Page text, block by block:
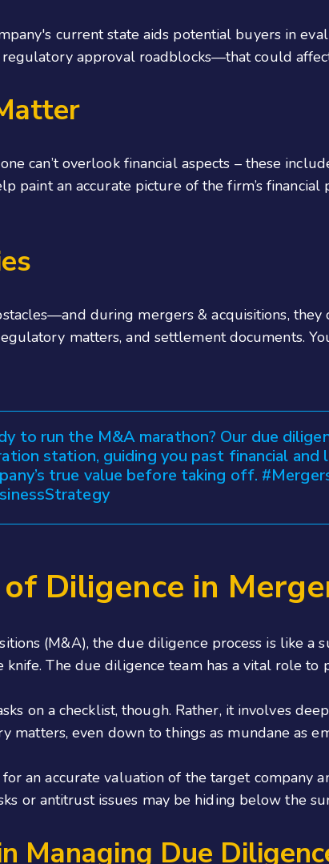
current state aids potential buyers in
approval roadblocks—that could
can’t overlook financial aspects – these
paint an accurate picture of the firm’s
during mergers & acquisitions,
matters, and settlement documents.
to run the M&A marathon? Our due
station, guiding you past financial and
true value before taking off.
Diligence in
(M&A), the due diligence process is like
The due diligence team has a vital role to
on a checklist, though. Rather, it involves
matters, even down to things as mundane as
an accurate valuation of the target company
or antitrust issues may be hiding below the
Managing Due